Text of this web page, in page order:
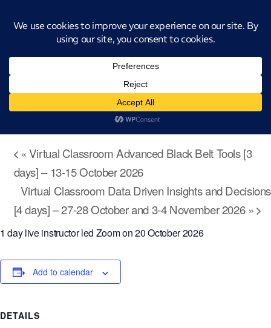
Virtual Classroom Technology Enabled
Continuous Improvement [1 day] – 20
October 2026
October 20 @ 9:00 am- 4:00 pm
«Virtual Classroom Advanced Black Belt Tools [3
days] – 13-15 October 2026
Virtual Classroom Data Driven Insights and Decisions
[4 days] – 27-28 October and 3-4 November 2026»
1 day live instructor led Zoom on 20 October 2026
Add to calendar
DETAILS